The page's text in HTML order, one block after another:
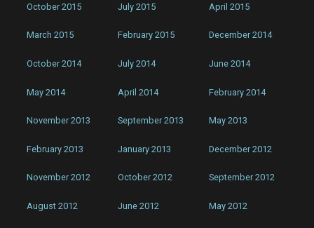
October 2015 July 2015 April 2015
March 2015 February 2015 December 2014
October 2014 July 2014 June 2014
May 2014 April 2014 February 2014
November 2013 September 2013 May 2013
February 2013 January 2013 December 2012
November 2012 October 2012 September 2012
August 2012 June 2012 May 2012